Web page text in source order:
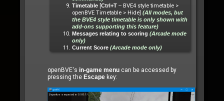
Timetable [Ctrl+T -- BVE4 style timetable >
openBVE Timetable > Hide] (All modes, but
the BVE4 style timetable is only shown with
add-ons supporting this feature)
Messages relating to scoring (Arcade mode
only)
Current Score (Arcade mode only)
openBVE's in-game menu can be accessed by
pressing the Escape key: